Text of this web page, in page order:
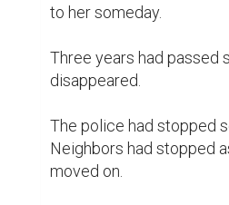
to her someday.
Three years had passed
disappeared.
The police had stopped
Neighbors had stopped
moved on.